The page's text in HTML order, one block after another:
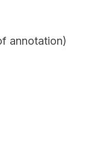
annotation)